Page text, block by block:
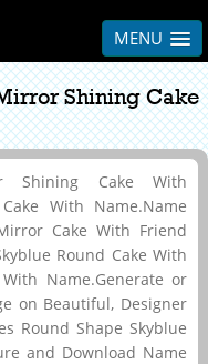
MENU
Shining Cake
Shining Cake With
With Name.Name
Cake With Friend
Round Cake With
Name.Generate or
on Beautiful, Designer
Round Shape Skyblue
and Download Name